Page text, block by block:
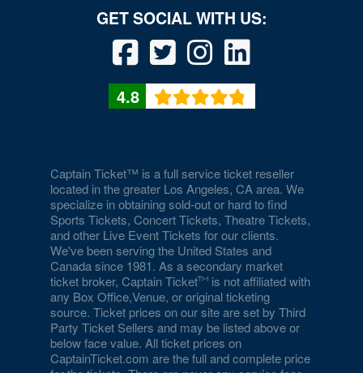
Drai's Nightclub At The Cromwell
Duomo at The Rio
Durango Casino and Resort - Agave Ballroom
Eastside Cannery Casino Hotel
Eiffel Tower Experience - Paris Hotel & Casino
Eiffel Tower Viewing Deck
Empire Ballroom
Empire Comedy - Paris Las Vegas
Encore Beach Club
Encore Beach Club at Night
4.8
Captain Ticket™ is a full service ticket reseller
located in the greater Los Angeles, CA area. We
specialize in obtaining sold-out or hard to find
Sports Tickets, Concert Tickets, Theatre Tickets,
and other Live Event Tickets for our clients.
We've been serving the United States and
Canada since 1981. As a secondary market
ticket broker, Captain Ticket
is not affiliated with
any Box Office,Venue, or original ticketing
source. Ticket prices on our site are set by Third
Party Ticket Sellers and may be listed above or
below face value. All ticket prices on
CaptainTicket.com are the full and complete price